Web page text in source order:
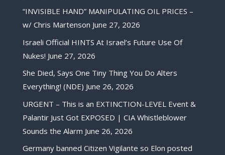
“INVISIBLE HAND” MANIPULATING OIL PRICES –
w/ Chris Martenson June 27, 2026
Israeli Official HINTS At Israel’s Future Use Of
Nukes! June 27, 2026
She Died, Says One Tiny Thing You Do Alters
Everything! (NDE) June 26, 2026
URGENT – This is an EXTINCTION-LEVEL Event &
Palantir Just Got EXPOSED | CIA Whistleblower
Sounds the Alarm June 26, 2026
Germany banned Citizen Vigilante so Elon posted